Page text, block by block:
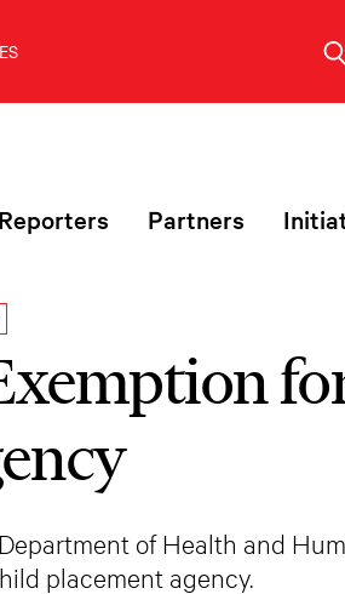
Reporters Partners
of Health and
placement agency.